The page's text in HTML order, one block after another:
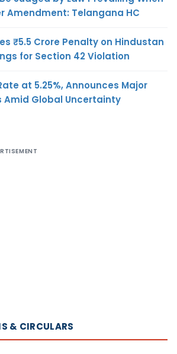
Amendment: Telangana HC
₹5.5 Crore Penalty on Hindustan
for Section 42 Violation
at 5.25%, Announces Major
Amid Global Uncertainty
& CIRCULARS